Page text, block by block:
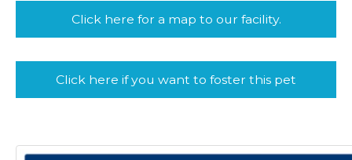
Click here for a map to our facility.
Click here if you want to foster this pet